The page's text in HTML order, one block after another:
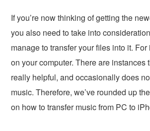
If you’re now thinking of getting the
you also need to take into
manage to transfer your files into it.
on your computer. There are instances
really helpful, and occasionally does
music. Therefore, we’ve rounded up
on how to transfer music from PC to